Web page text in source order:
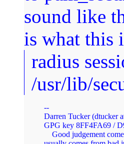
sound like
is what this
radius
/usr/lib/
--
Darren Tucker (dtucker
GPG key 8FF4FA69 /
Good judgement